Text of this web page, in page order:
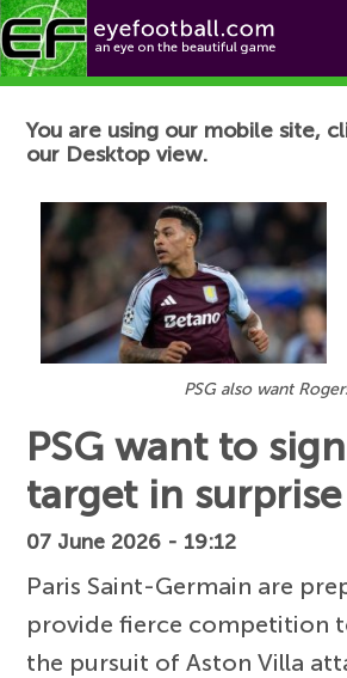
Football News
You are using our mobile site,
our Desktop view.
PSG also want
PSG want to
target in
07 June 2026 - 19:12
Paris Saint-Germain are
provide fierce competition
the pursuit of Aston Villa